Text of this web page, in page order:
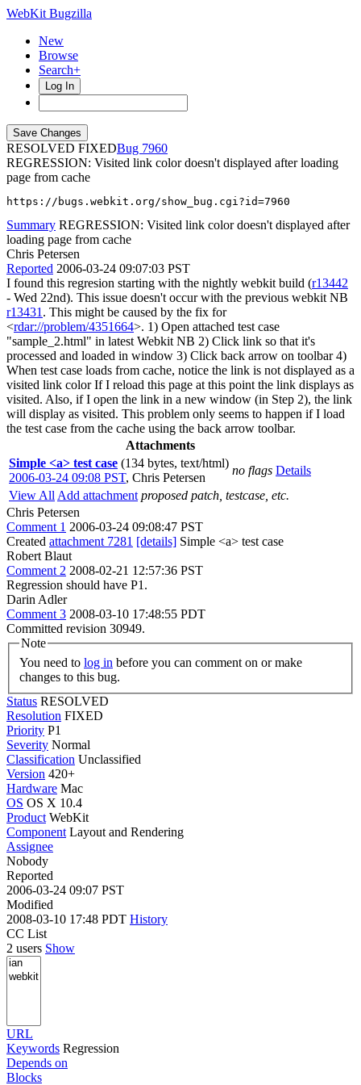
WebKit Bugzilla
New
Browse
Search+
Log In
RESOLVED FIXED
7960
REGRESSION: Visited link color doesn't displayed after loading
page from cache
https://bugs.webkit.org/show_bug.cgi?id=7960
Summary REGRESSION: Visited link color doesn't displayed after
loading page from cache
Chris Petersen
Reported 2006-03-24 09:07:03 PST
I found this regresion starting with the nightly webkit build (r13442
- Wed 22nd). This issue doesn't occur with the previous webkit NB
r13431 . This might be caused by the fix for
<rdar://problem/4351664>. 1) Open attached test case
"sample_2.html" in latest Webkit NB 2) Click link so that it's
processed and loaded in window 3) Click back arrow on toolbar 4)
When test case loads from cache, notice the link is not displayed as a
visited link color If I reload this page at this point the link displays as
visited. Also, if I open the link in a new window (in Step 2), the link
will display as visited. This problem only seems to happen if I load
the test case from the cache using the back arrow toolbar.
Attachments
Simple <a> test case (134 bytes, text/html)
2006-03-24 09:08 PST, Chris Petersen
no flags Details
View All Add attachment proposed patch, testcase, etc.
Chris Petersen
Comment 1 2006-03-24 09:08:47 PST
Created attachment 7281 [details] Simple <a> test case
Robert Blaut
Comment 2 2008-02-21 12:57:36 PST
Regression should have P1.
Darin Adler
Comment 3 2008-03-10 17:48:55 PDT
Committed revision 30949.
Note
You need to log in
changes to this bug.
Status RESOLVED
Resolution FIXED
Priority P1
Severity Normal
Classification Unclassified
Version 420+
Hardware Mac
OS OS X 10.4
Product WebKit
Component Layout and Rendering
Assignee
Nobody
Reported
2006-03-24 09:07 PST
Modified
2008-03-10 17:48 PDT History
CC List
2 users Show
URL
Keywords Regression
Depends on
Blocks